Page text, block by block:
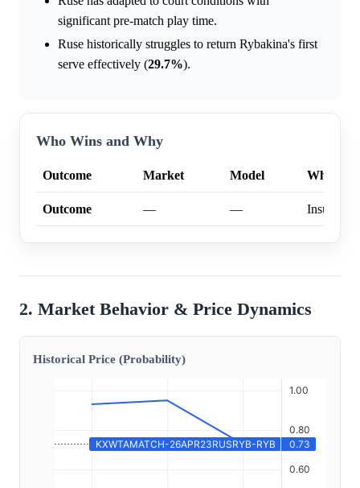
significant pre-match play time.
Ruse historically struggles to return Rybakina's first
serve effectively (29.7%).
Who Wins and Why
Outcome Market Model Why
Outcome — —
2. Market Behavior & Price Dynamics
Historical Price (Probability)